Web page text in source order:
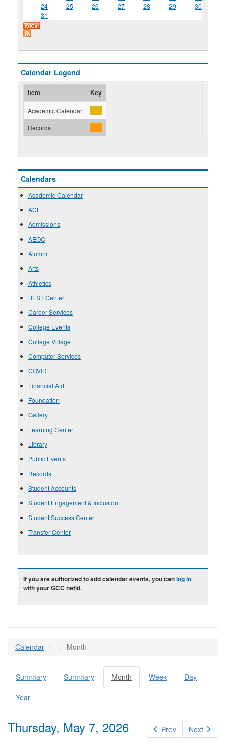
24
25 26 27 28 29
30
31
Calendar Legend
Item Key
Academic Calendar
Records
Calendars
Academic Calendar
ACE
Admissions
AEOC
Alumni
Arts
Athletics
BEST Center
Career Services
College Events
College Village
Computer Services
COVID
Financial Aid
Foundation
Gallery
Learning Center
Library
Public Events
Records
Student Accounts
Student Engagement & Inclusion
Student Success Center
Transfer Center
If you are authorized to add calendar events, you canlog in
with your GCC netid.
Calendar Month
Primary tabs
Summary Summary Month (active
tab)
Week Day
Year
Prev Next
Thursday, May 7, 2026